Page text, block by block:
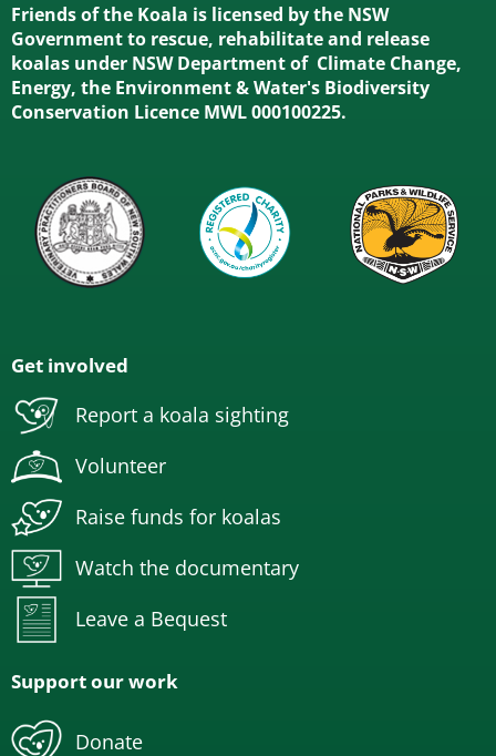
Friends of the Koala is licensed by the NSW
Government to rescue, rehabilitate and release
koalas under NSW Department of Climate Change,
Energy, the Environment & Water's Biodiversity
Conservation Licence MWL 000100225.
Get involved
Report a koala sighting
Volunteer
Raise funds for koalas
Watch the documentary
Leave a Bequest
Support our work
Donate